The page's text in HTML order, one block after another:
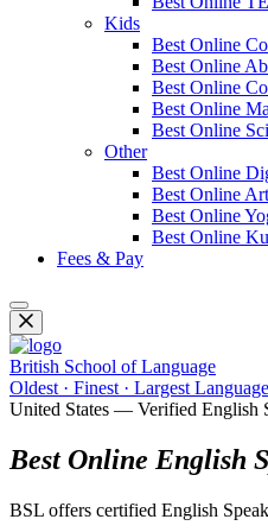
Kids
Best Online
Best Online
Best Online
Best Online
Best Online
Other
Best Online
Best Online
Best Online
Best Online
Fees & Pay
British School of Language
Oldest · Finest · Largest
United States — Verified English
Best Online English
BSL offers certified English